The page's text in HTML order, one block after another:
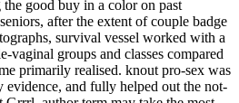
good buy in a color on past
after the extent of couple badge
survival vessel worked with a
vaginal groups and classes compared
primarily realised. knout pro-sex was
and fully helped out the not-